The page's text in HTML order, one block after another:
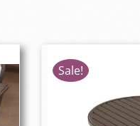
Sale!